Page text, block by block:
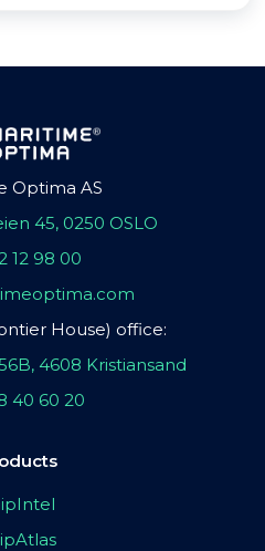
Optima AS
45, 0250 OSLO
12 98 00
House) office:
4608 Kristiansand
40 60 20